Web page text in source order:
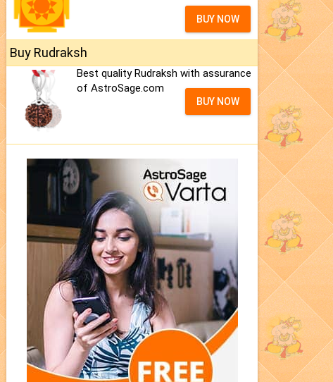
BUY NOW
Buy Rudraksh
Best quality Rudraksh with assurance
of AstroSage.com
BUY NOW